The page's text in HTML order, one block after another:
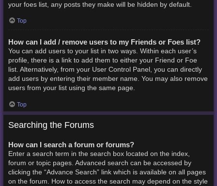
your foes list, any posts they make will be hidden by default.
Top
How can I add / remove users to my Friends or Foes list?
You can add users to your list in two ways. Within each user’s
profile, there is a link to add them to either your Friend or Foe
list. Alternatively, from your User Control Panel, you can directly
add users by entering their member name. You may also remove
users from your list using the same page.
Top
Searching the Forums
How can I search a forum or forums?
Enter a search term in the search box located on the index,
forum or topic pages. Advanced search can be accessed by
clicking the “Advance Search” link which is available on all pages
on the forum. How to access the search may depend on the style